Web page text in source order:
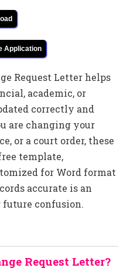
Application
Request Letter helps
academic, or
correctly and
are changing your
or a court order, these
template,
for Word format
accurate is an
confusion.
Request Letter?